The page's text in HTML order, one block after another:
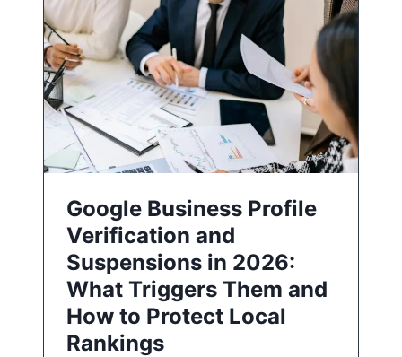
Google Business Profile
Verification and
Suspensions in 2026:
What Triggers Them and
How to Protect Local
Rankings